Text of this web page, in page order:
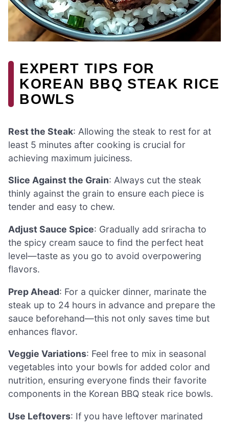
EXPERT TIPS FOR
KOREAN BBQ STEAK RICE
BOWLS
Rest the Steak: Allowing the steak to rest for at
least 5 minutes after cooking is crucial for
achieving maximum juiciness.
Slice Against the Grain: Always cut the steak
thinly against the grain to ensure each piece is
tender and easy to chew.
Adjust Sauce Spice: Gradually add sriracha to
the spicy cream sauce to find the perfect heat
level—taste as you go to avoid overpowering
flavors.
Prep Ahead: For a quicker dinner, marinate the
steak up to 24 hours in advance and prepare the
sauce beforehand—this not only saves time but
enhances flavor.
Veggie Variations: Feel free to mix in seasonal
vegetables into your bowls for added color and
nutrition, ensuring everyone finds their favorite
components in the Korean BBQ steak rice bowls.
Use Leftovers: If you have leftover marinated